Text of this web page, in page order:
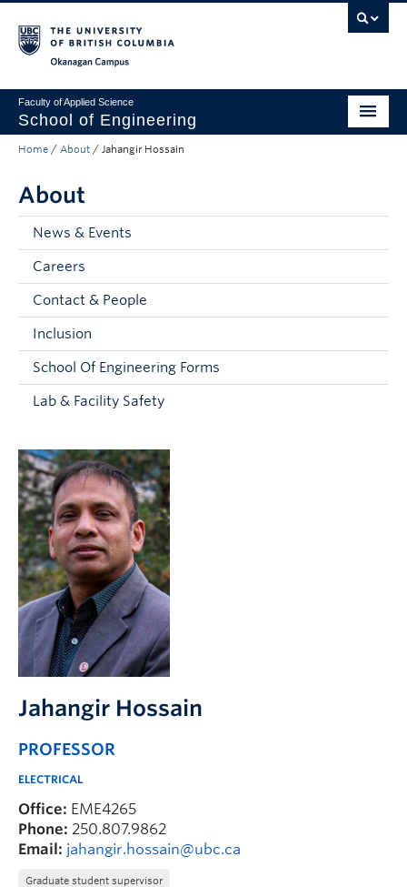
Faculty of Applied Science
School of Engineering
Programs & Admissions
Student Resources
Research
About
Prospective Students
Current Students
Contact & People
Home / About / Jahangir Hossain
About
News & Events
Careers
Contact & People
Inclusion
School Of Engineering Forms
Lab & Facility Safety
Jahangir Hossain
PROFESSOR
ELECTRICAL
Office: EME4265
Phone: 250.807.9862
Email: jahangir.hossain@ubc.ca
Graduate student supervisor